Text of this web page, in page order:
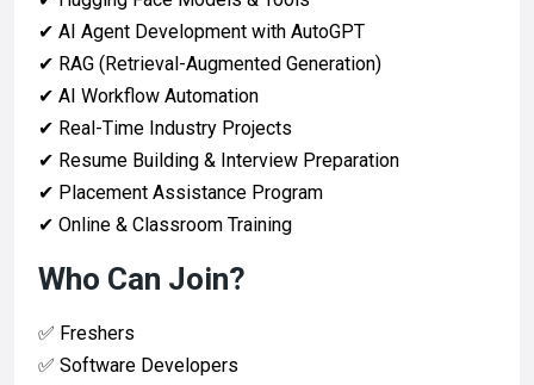
✔ AI Agent Development with AutoGPT
✔ RAG (Retrieval-Augmented Generation)
✔ AI Workflow Automation
✔ Real-Time Industry Projects
✔ Resume Building & Interview Preparation
✔ Placement Assistance Program
✔ Online & Classroom Training
Who Can Join?
✅ Freshers
✅ Software Developers